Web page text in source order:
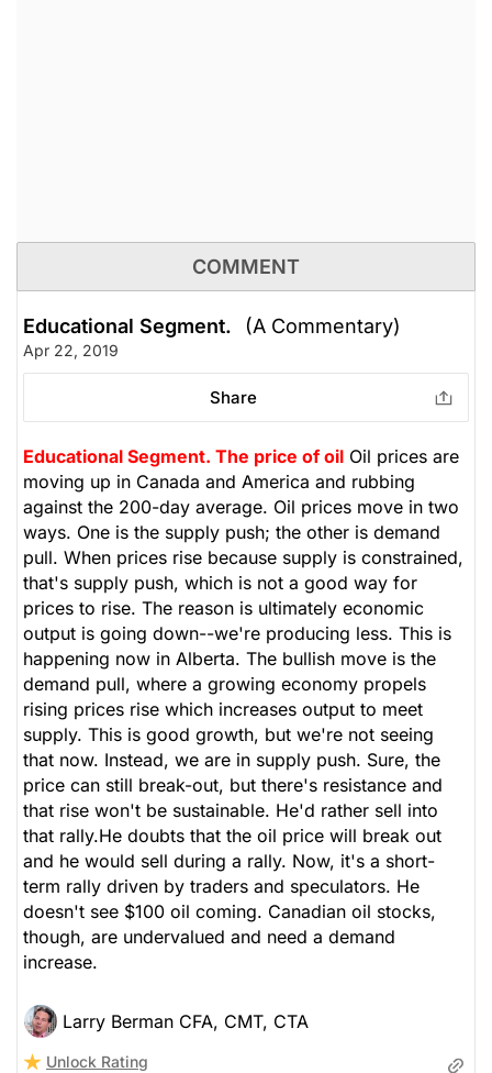
COMMENT
Educational Segment. (A Commentary)
Apr 22, 2019
Share
Educational Segment. The price of oil Oil prices are
moving up in Canada and America and rubbing
against the 200-day average. Oil prices move in two
ways. One is the supply push; the other is demand
pull. When prices rise because supply is constrained,
that's supply push, which is not a good way for
prices to rise. The reason is ultimately economic
output is going down--we're producing less. This is
happening now in Alberta. The bullish move is the
demand pull, where a growing economy propels
rising prices rise which increases output to meet
supply. This is good growth, but we're not seeing
that now. Instead, we are in supply push. Sure, the
price can still break-out, but there's resistance and
that rise won't be sustainable. He'd rather sell into
that rally.He doubts that the oil price will break out
and he would sell during a rally. Now, it's a short-
term rally driven by traders and speculators. He
doesn't see $100 oil coming. Canadian oil stocks,
though, are undervalued and need a demand
increase.
Larry Berman CFA, CMT, CTA
Unlock Rating